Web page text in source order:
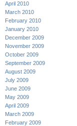
April 2010
March 2010
February 2010
January 2010
December 2009
November 2009
October 2009
September 2009
August 2009
July 2009
June 2009
May 2009
April 2009
March 2009
February 2009